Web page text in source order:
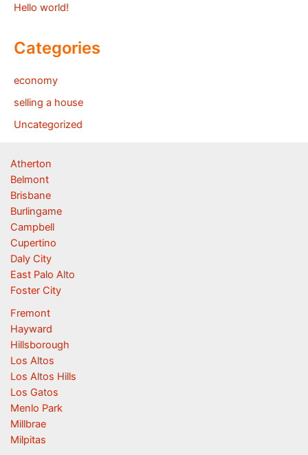
Hello world!
Categories
economy
selling a house
Uncategorized
Atherton
Belmont
Brisbane
Burlingame
Campbell
Cupertino
Daly City
East Palo Alto
Foster City
Fremont
Hayward
Hillsborough
Los Altos
Los Altos Hills
Los Gatos
Menlo Park
Millbrae
Milpitas